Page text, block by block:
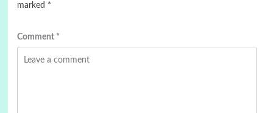
marked *
Comment *